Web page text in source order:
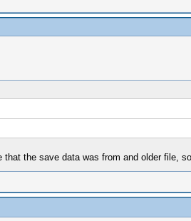
the save data was from and older file,